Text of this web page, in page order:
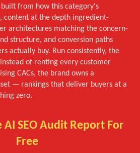
from how this category's
content at the depth ingredient-
architectures matching the concern-
structure, and conversion paths
actually buy. Run consistently, the
of renting every customer
CACs, the brand owns a
— rankings that deliver buyers at a
zero.
AI SEO Audit Report For
Free